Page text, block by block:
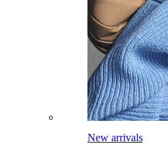
New arrivals